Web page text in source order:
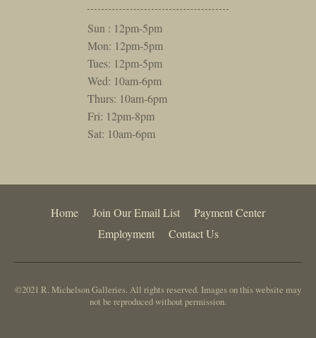
Sun : 12pm-5pm
Mon: 12pm-5pm
Tues: 12pm-5pm
Wed: 10am-6pm
Thurs: 10am-6pm
Fri: 12pm-8pm
Sat: 10am-6pm
Home Join Our Email List
Payment Center
Employment
Contact Us
©2021 R. Michelson Galleries. All rights reserved. Images on this website may
not be reproduced without permission.